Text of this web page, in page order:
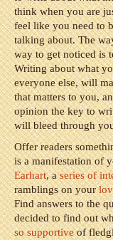
think when you are
feel like you need to
talking about. The
way to get noticed is
Writing about what
everyone else, will
that matters to you,
opinion the key to
will bleed through
Offer readers
is a manifestation of
Earhart, aseries of
ramblings on your
Find answers to the
decided to find out
so supportiveof